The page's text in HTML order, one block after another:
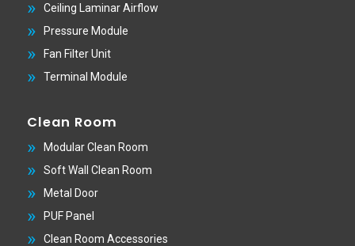
Ceiling Laminar Airflow
Pressure Module
Fan Filter Unit
Terminal Module
Clean Room
Modular Clean Room
Soft Wall Clean Room
Metal Door
PUF Panel
Clean Room Accessories